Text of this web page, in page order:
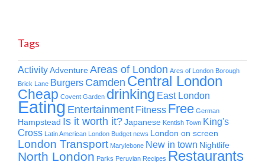
Tags
ActivityAdventureAreas of London Ares of London Borough
Brick Lane Burgers Camden Central London
Cheap Covent Garden drinking East London
Eating Entertainment Fitness Free German
Hampstead Is it worth it?Japanese Kentish Town King's
Cross Latin American London Budget news London on screen
London Transport Marylebone New in town Nightlife
North London Parks Peruvian Recipes Restaurants